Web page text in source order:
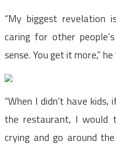
“My biggest revelation
caring for other
sense. You get it more,”
“When I didn’t have
the restaurant, I would
crying and go around